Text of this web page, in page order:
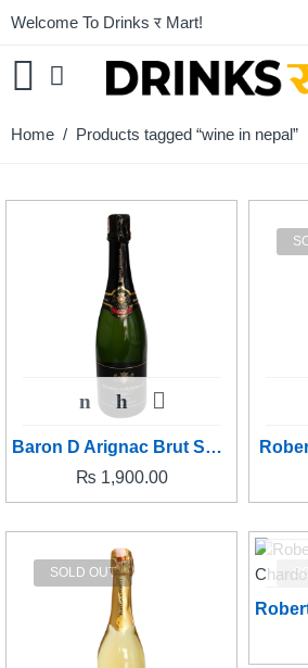
Welcome To Drinks र Mart!
Home / Products tagged “wine in nepal”
Baron D Arignac Brut Sparkling
₨ 1,900.00
SOLD OUT